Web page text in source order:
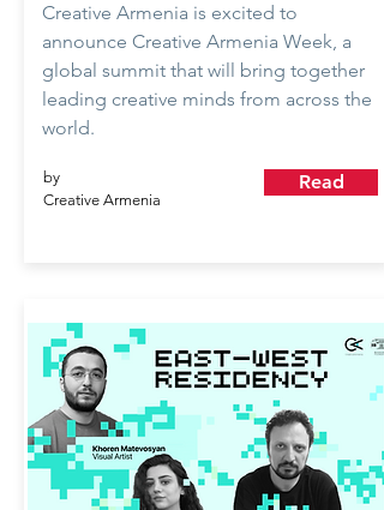
Creative Armenia is excited to
announce Creative Armenia Week, a
global summit that will bring together
leading creative minds from across the
world.
by
Creative Armenia
Read